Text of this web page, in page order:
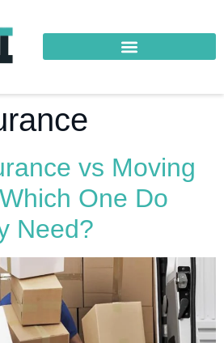
vs Moving
One Do
Need?